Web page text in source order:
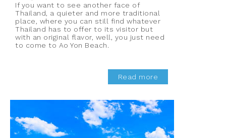
If you want to see another face of
Thailand, a quieter and more traditional
place, where you can still find whatever
Thailand has to offer to its visitor but
with an original flavor, well, you just need
to come to Ao Yon Beach.
Read more